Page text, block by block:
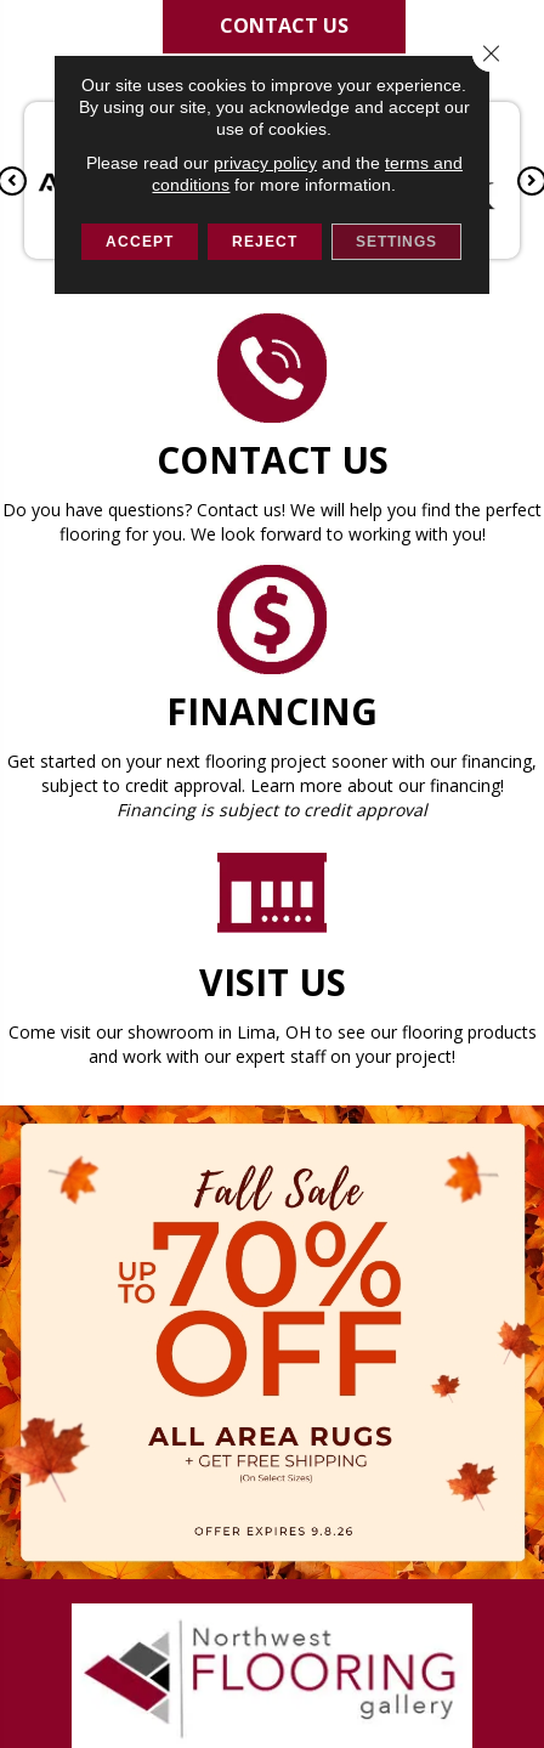
CONTACT US
CONTACT US
Do you have questions? Contact us! We will help you find the perfect
flooring for you. We look forward to working with you!
FINANCING
Get started on your next flooring project sooner with our financing,
subject to credit approval. Learn more about our financing!
Financing is subject to credit approval
VISIT US
Come visit our showroom in Lima, OH to see our flooring products
and work with our expert staff on your project!
Our site uses cookies to improve your experience.
By using our site, you acknowledge and accept our
use of cookies.
Please read our privacy policyand the terms and
conditions for more information.
ACCEPT REJECT SETTINGS
Close